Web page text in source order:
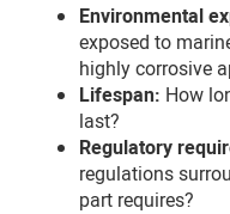
Environmental
exposed to
highly corrosive
Lifespan: How
last?
Regulatory
regulations
part requires?